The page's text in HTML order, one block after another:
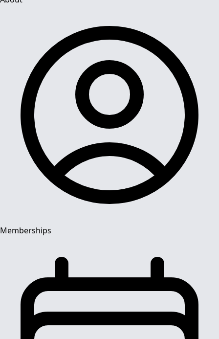
Memberships